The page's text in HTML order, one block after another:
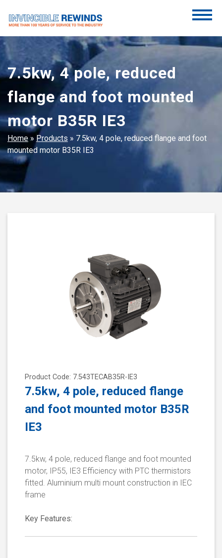
content
Invincible Rewinds
Invincible Rewinds
7.5kw, 4 pole, reduced
flange and foot mounted
motor B35R IE3
Home »Products » 7.5kw, 4 pole, reduced flange and foot
mounted motor B35R IE3
Product Code: 7.543TECAB35R-IE3
7.5kw, 4 pole, reduced flange
and foot mounted motor B35R
IE3
7.5kw, 4 pole, reduced flange and foot mounted
motor, IP55, IE3 Efficiency with PTC thermistors
fitted. Aluminium multi mount construction in IEC
frame
Key Features: